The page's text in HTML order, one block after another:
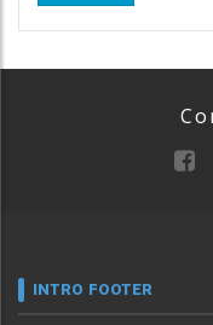
INTRO FOOTER